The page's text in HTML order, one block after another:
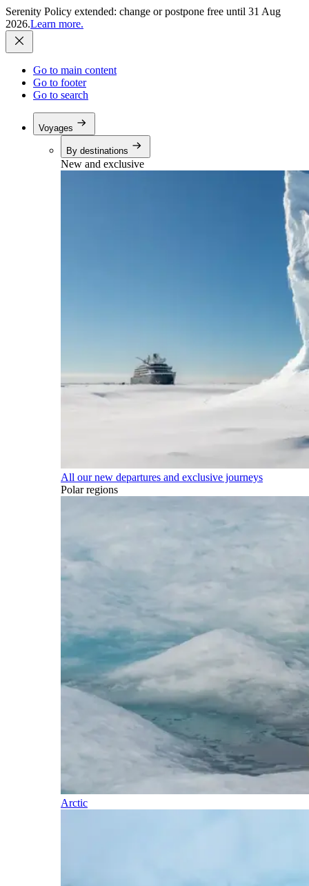
Serenity Policy extended: change or postpone free until 31 Aug
2026.Learn more.
Go to main content
Go to footer
Go to search
Voyages
By destinations
New and exclusive
All our new departures and exclusive journeys
Polar regions
Arctic